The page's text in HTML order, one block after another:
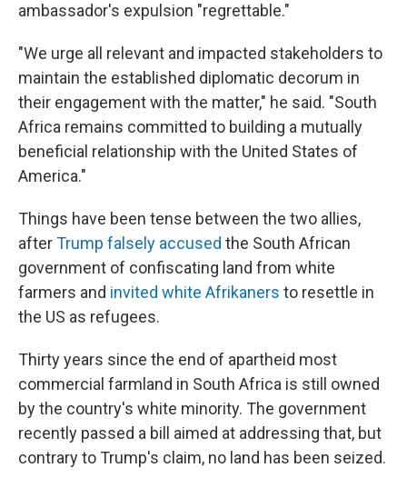
ambassador's expulsion "regrettable."
"We urge all relevant and impacted stakeholders to
maintain the established diplomatic decorum in
their engagement with the matter," he said. "South
Africa remains committed to building a mutually
beneficial relationship with the United States of
America."
Things have been tense between the two allies,
afterTrump falsely accused the South African
government of confiscating land from white
farmers and invited white Afrikaners to resettle in
the US as refugees.
Thirty years since the end of apartheid most
commercial farmland in South Africa is still owned
by the country's white minority. The government
recently passed a bill aimed at addressing that, but
contrary to Trump's claim, no land has been seized.